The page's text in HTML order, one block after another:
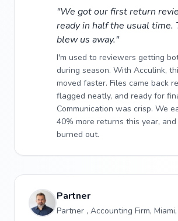
"We got our first return
ready in half the usual time.
blew us away."
I'm used to reviewers getting
during season. With Acculink,
moved faster. Files came back
flagged neatly, and ready for
Communication was crisp. We
40% more returns this year,
burned out.
Partner
Partner , Accounting Firm, Miami,